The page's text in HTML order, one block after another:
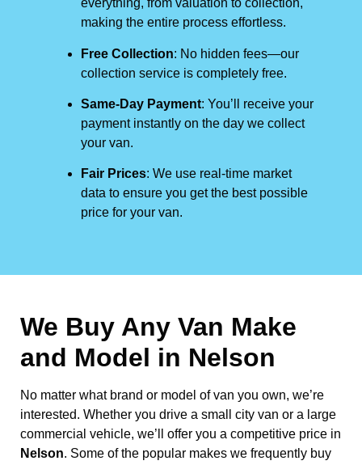
everything, from valuation to collection,
making the entire process effortless.
Free Collection: No hidden fees—our
collection service is completely free.
Same-Day Payment: You’ll receive your
payment instantly on the day we collect
your van.
Fair Prices: We use real-time market
data to ensure you get the best possible
price for your van.
We Buy Any Van Make
and Model in Nelson
No matter what brand or model of van you own, we’re
interested. Whether you drive a small city van or a large
commercial vehicle, we’ll offer you a competitive price in
Nelson. Some of the popular makes we frequently buy